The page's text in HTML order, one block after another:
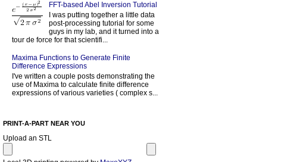
FFT-based Abel Inversion Tutorial
I was putting together a little data
post-processing tutorial for some
guys in my lab, and it turned into a
tour de force for that scientifi...
Maxima Functions to Generate Finite
Difference Expressions
I've written a couple posts demonstrating the
use of Maxima to calculate finite difference
expressions of various varieties ( complex s...
PRINT-A-PART NEAR YOU
Upload an STL